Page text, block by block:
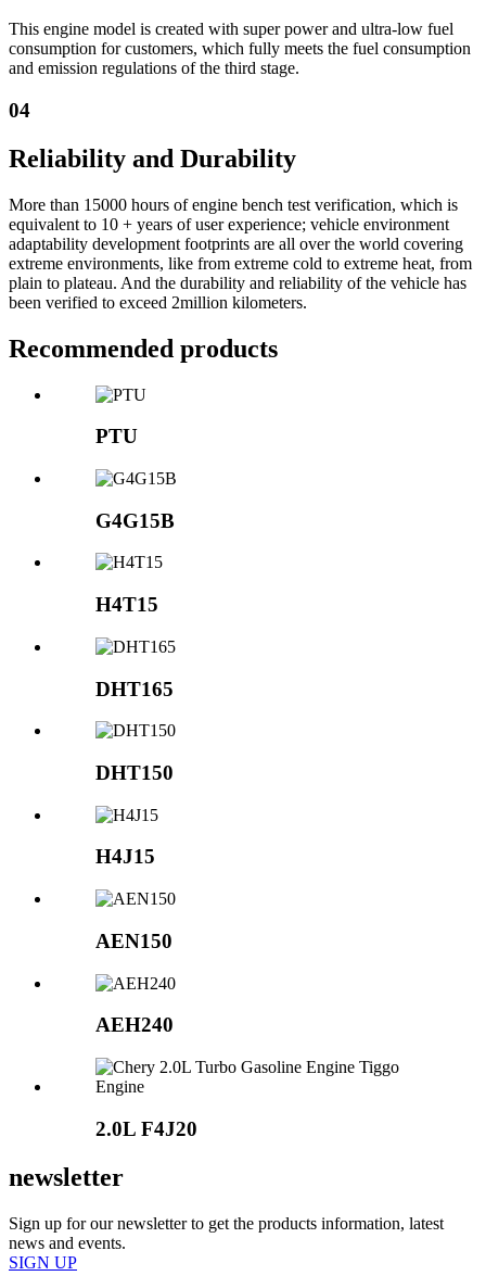
This engine model is created with super power and ultra-low fuel
consumption for customers, which fully meets the fuel consumption
and emission regulations of the third stage.
04
Reliability and Durability
More than 15000 hours of engine bench test verification, which is
equivalent to 10 + years of user experience; vehicle environment
adaptability development footprints are all over the world covering
extreme environments, like from extreme cold to extreme heat, from
plain to plateau. And the durability and reliability of the vehicle has
been verified to exceed 2million kilometers.
Recommended products
PTU
G4G15B
H4T15
DHT165
DHT150
H4J15
AEN150
AEH240
2.0L F4J20
newsletter
Sign up for our newsletter to get the products information, latest
news and events.
SIGN UP